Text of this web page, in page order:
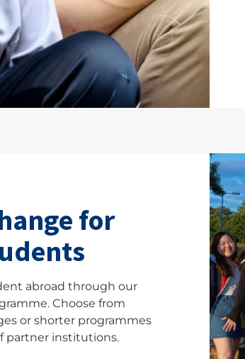
for
abroad through our
Choose from
or shorter programmes
partner institutions.